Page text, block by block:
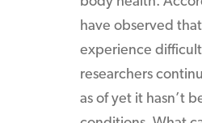
have observed
experience
researchers
as of yet it hasn’t